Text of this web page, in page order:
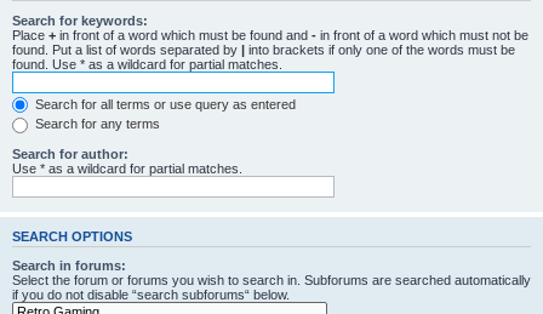
Search for keywords:
Place + in front of a word which must be found and - in front of a word which must not be
found. Put a list of words separated by | into brackets if only one of the words must be
found. Use * as a wildcard for partial matches.
Search for all terms or use query as entered
Search for any terms
Search for author:
Use * as a wildcard for partial matches.
SEARCH OPTIONS
Search in forums:
Select the forum or forums you wish to search in. Subforums are searched automatically
if you do not disable “search subforums“ below.